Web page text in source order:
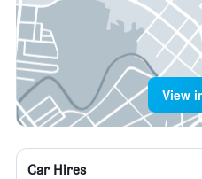
View
Car Hires